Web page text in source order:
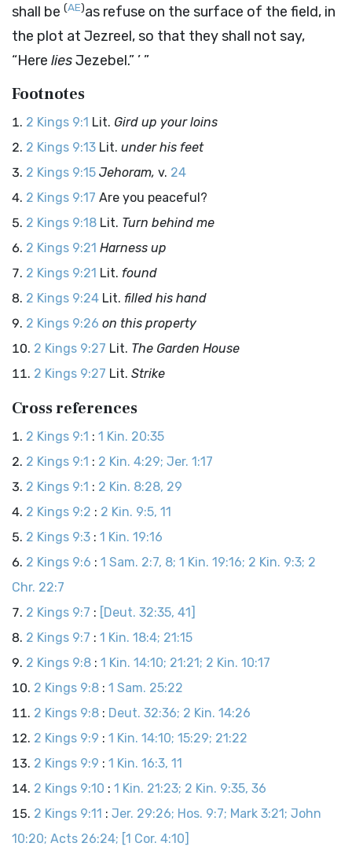
shall be (AE)as refuse on the surface of the field, in
the plot at Jezreel, so that they shall not say,
“Here liesJezebel.” ’ ”
Footnotes
2 Kings 9:1 Lit. Gird up your loins
2 Kings 9:13 Lit. under his feet
2 Kings 9:15 Jehoram, v. 24
2 Kings 9:17 Are you peaceful?
2 Kings 9:18 Lit. Turn behind me
2 Kings 9:21 Harness up
2 Kings 9:21 Lit. found
2 Kings 9:24 Lit. filled his hand
2 Kings 9:26 on this property
2 Kings 9:27 Lit. The Garden House
2 Kings 9:27 Lit. Strike
Cross references
2 Kings 9:1 : 1 Kin. 20:35
2 Kings 9:1 : 2 Kin. 4:29; Jer. 1:17
2 Kings 9:1 : 2 Kin. 8:28, 29
2 Kings 9:2 : 2 Kin. 9:5, 11
2 Kings 9:3 : 1 Kin. 19:16
2 Kings 9:6 : 1 Sam. 2:7, 8; 1 Kin. 19:16; 2 Kin. 9:3; 2
Chr. 22:7
2 Kings 9:7 : [Deut. 32:35, 41]
2 Kings 9:7 : 1 Kin. 18:4; 21:15
2 Kings 9:8 : 1 Kin. 14:10; 21:21; 2 Kin. 10:17
2 Kings 9:8 : 1 Sam. 25:22
2 Kings 9:8 : Deut. 32:36; 2 Kin. 14:26
2 Kings 9:9 : 1 Kin. 14:10; 15:29; 21:22
2 Kings 9:9 : 1 Kin. 16:3, 11
2 Kings 9:10 : 1 Kin. 21:23; 2 Kin. 9:35, 36
2 Kings 9:11 : Jer. 29:26; Hos. 9:7; Mark 3:21; John
10:20; Acts 26:24; [1 Cor. 4:10]